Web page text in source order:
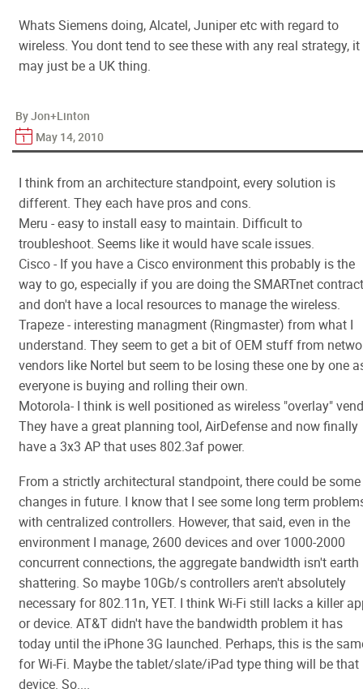
Whats Siemens doing, Alcatel, Juniper etc with regard to
wireless. You dont tend to see these with any real strategy, it
may just be a UK thing.
By Jon+Linton
May 14, 2010
I think from an architecture standpoint, every solution is
different. They each have pros and cons.
Meru - easy to install easy to maintain. Difficult to
troubleshoot. Seems like it would have scale issues.
Cisco - If you have a Cisco environment this probably is the
way to go, especially if you are doing the SMARTnet contract
and don't have a local resources to manage the wireless.
Trapeze - interesting managment (Ringmaster) from what I
understand. They seem to get a bit of OEM stuff from
vendors like Nortel but seem to be losing these one by one
everyone is buying and rolling their own.
Motorola- I think is well positioned as wireless "overlay"
They have a great planning tool, AirDefense and now finally
have a 3x3 AP that uses 802.3af power.
From a strictly architectural standpoint, there could be some
changes in future. I know that I see some long term
with centralized controllers. However, that said, even in the
environment I manage, 2600 devices and over 1000-2000
concurrent connections, the aggregate bandwidth isn't earth
shattering. So maybe 10Gb/s controllers aren't absolutely
necessary for 802.11n, YET. I think Wi-Fi still lacks a killer
or device. AT&T didn't have the bandwidth problem it has
today until the iPhone 3G launched. Perhaps, this is the
for Wi-Fi. Maybe the tablet/slate/iPad type thing will be that
device. So....